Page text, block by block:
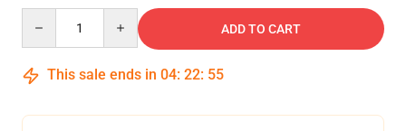
ADD TO CART
This sale ends in 04: 22: 54